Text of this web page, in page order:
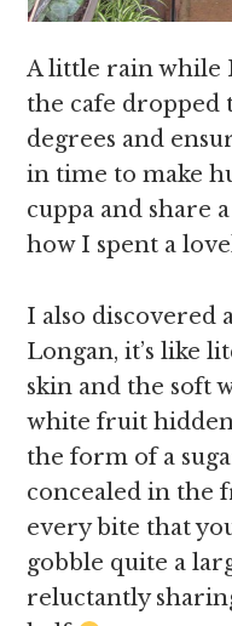
A little rain while
the cafe dropped
degrees and
in time to make
cuppa and share
how I spent a
I also discovered
Longan, it’s like
skin and the soft
white fruit
the form of a
concealed in the
every bite that
gobble quite a
reluctantly